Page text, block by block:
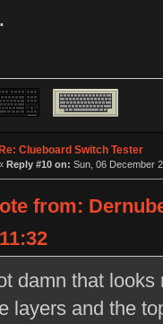
Re: Clueboard Switch Tester
Reply #10 on: Sun, 06 December
from:
damn that
layers and the